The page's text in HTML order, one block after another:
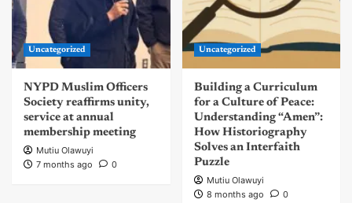
Uncategorized
NYPD Muslim Officers
Society reaffirms unity,
service at annual
membership meeting
Mutiu Olawuyi
7 months ago
0
Uncategorized
Building a Curriculum
for a Culture of Peace:
Understanding “Amen”:
How Historiography
Solves an Interfaith
Puzzle
Mutiu Olawuyi
8 months ago
0